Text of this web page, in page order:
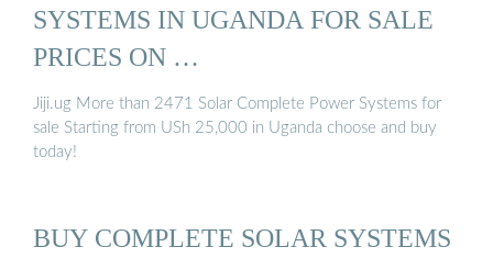
SYSTEMS IN UGANDA FOR SALE
PRICES ON …
Jiji.ug More than 2471 Solar Сomplete Power Systems for
sale Starting from USh 25,000 in Uganda choose and buy
today!
BUY COMPLETE SOLAR SYSTEMS